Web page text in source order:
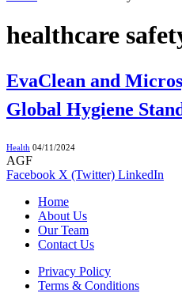
healthcare
EvaClean and
Global Hygiene
Health 04/11/2024
AGF
Facebook X (Twitter) LinkedIn
Home
About Us
Our Team
Contact Us
Privacy Policy
Terms & Conditions